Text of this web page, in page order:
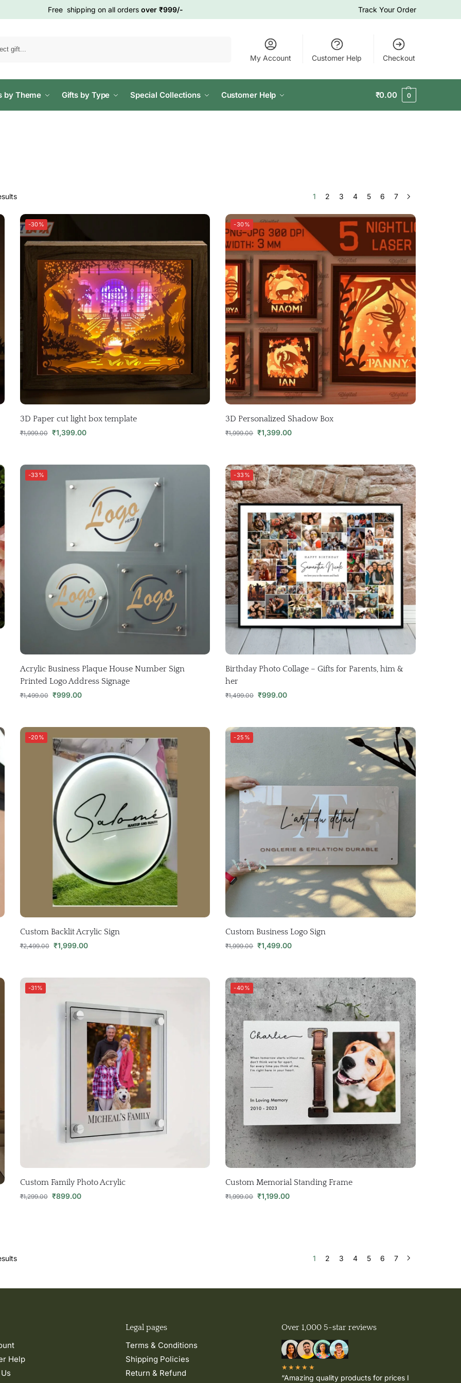
Free shipping on all orders over ₹999/- Track Your Order
My Account Customer Help Checkout
by Theme Gifts by Type Special Collections Customer Help ₹0.00 0
1 2 3 4 5 6 7
-30%
3D Paper cut light box template
₹1,999.00 ₹1,399.00
-30%
3D Personalized Shadow Box
₹1,999.00 ₹1,399.00
-33%
Acrylic Business Plaque House Number Sign
Printed Logo Address Signage
₹1,499.00 ₹999.00
-33%
Birthday Photo Collage – Gifts for Parents, him &
her
₹1,499.00 ₹999.00
-20%
Custom Backlit Acrylic Sign
₹2,499.00 ₹1,999.00
-25%
Custom Business Logo Sign
₹1,999.00 ₹1,499.00
-31%
Custom Family Photo Acrylic
₹1,299.00 ₹899.00
-40%
Custom Memorial Standing Frame
₹1,999.00 ₹1,199.00
1 2 3 4 5 6 7
Help
Legal pages
Terms & Conditions
Shipping Policies
Return & Refund
Over 1,000 5-star reviews
★★★★★
“Amazing quality products for prices I